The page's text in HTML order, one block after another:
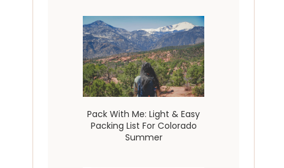
Pack With Me: Light & Easy
Packing List For Colorado
Summer